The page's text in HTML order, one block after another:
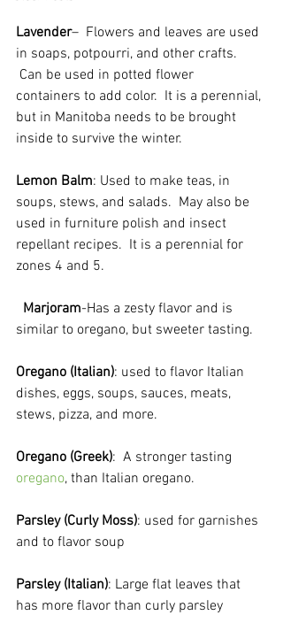
Lavender–  Flowers and leaves are used
in soaps, potpourri, and other crafts.
Can be used in potted flower
containers to add color.  It is a perennial,
but in Manitoba needs to be brought
inside to survive the winter.
Lemon Balm: Used to make teas, in
soups, stews, and salads.  May also be
used in furniture polish and insect
repellant recipes.  It is a perennial for
zones 4 and 5.
Marjoram-Has a zesty flavor and is
similar to oregano, but sweeter tasting.
Oregano (Italian): used to flavor Italian
dishes, eggs, soups, sauces, meats,
stews, pizza, and more.
Oregano (Greek):  A stronger tasting
oregano, than Italian oregano.
Parsley (Curly Moss): used for garnishes
and to flavor soup
Parsley (Italian): Large flat leaves that
has more flavor than curly parsley